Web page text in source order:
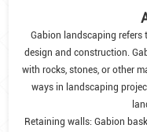
Gabion landscaping refers
design and construction.
with rocks, stones, or other
ways in landscaping
Retaining walls: Gabion